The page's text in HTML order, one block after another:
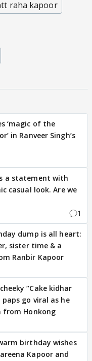
raha kapoor
‘magic of the
in Ranveer Singh’s
a statement with
casual look. Are we
1
dump is all heart:
sister time & a
Ranbir Kapoor
“Cake kidhar
go viral as he
from Honkong
birthday wishes
Kapoor and